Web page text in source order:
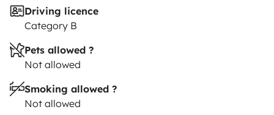
Driving licence
Category B
Pets allowed ?
Not allowed
Smoking allowed ?
Not allowed